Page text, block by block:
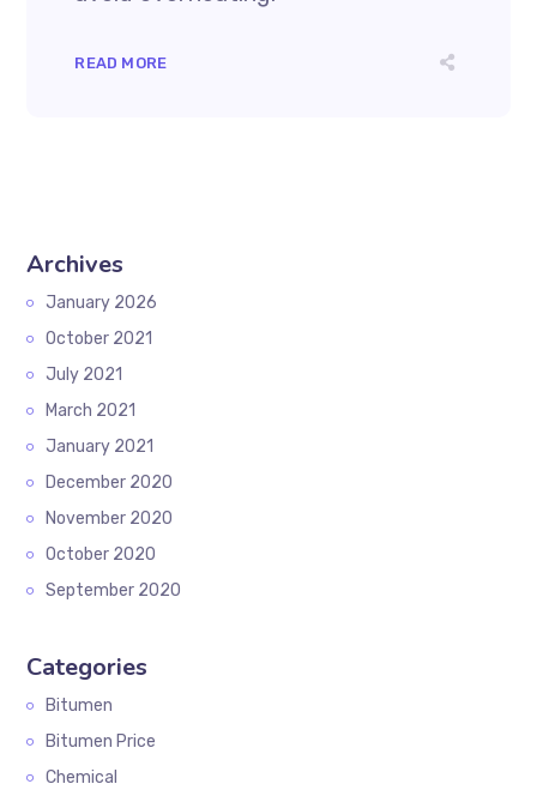
READ MORE
Archives
January 2026
October 2021
July 2021
March 2021
January 2021
December 2020
November 2020
October 2020
September 2020
Categories
Bitumen
Bitumen Price
Chemical